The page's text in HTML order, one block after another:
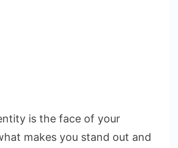
is the face of your
makes you stand out and